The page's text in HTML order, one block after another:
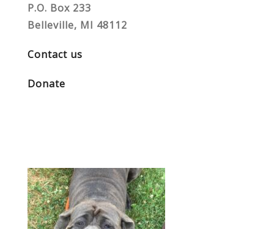
P.O. Box 233
Belleville, MI 48112
Contact us
Donate